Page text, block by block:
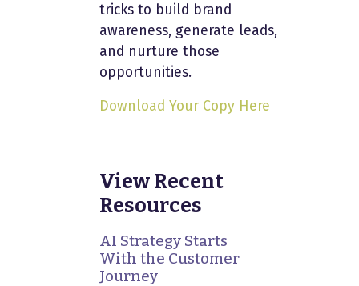
tricks to build brand
awareness, generate leads,
and nurture those
opportunities.
Download Your Copy Here
View Recent
Resources
AI Strategy Starts
With the Customer
Journey